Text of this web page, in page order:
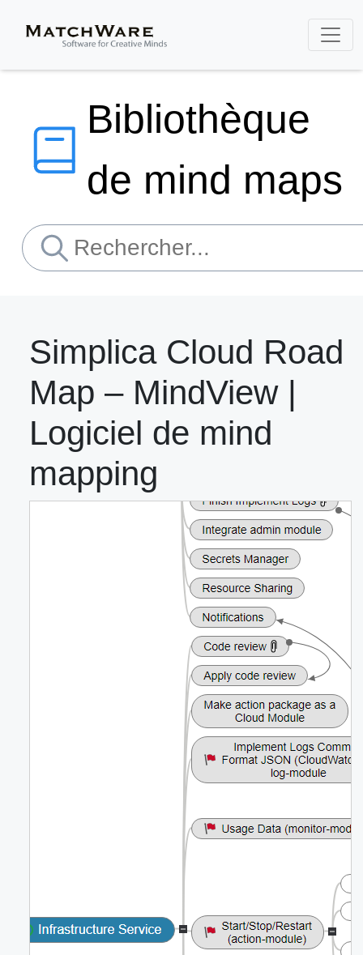
Bibliothèque
de mind maps
Simplica Cloud Road
Map – MindView |
Logiciel de mind
mapping